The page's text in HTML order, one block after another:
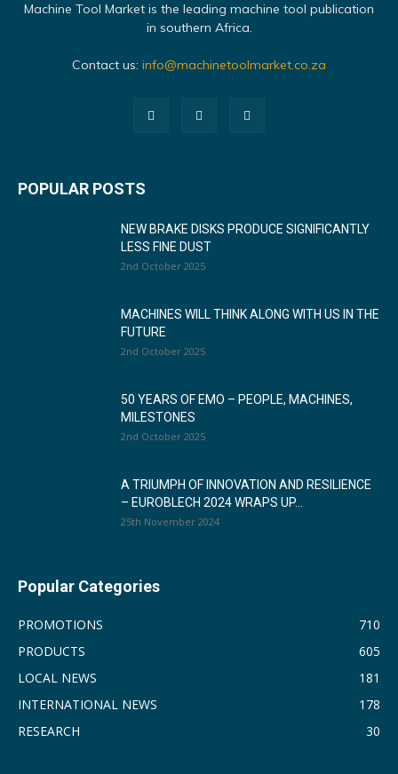
Machine Tool Market is the leading machine tool publication
in southern Africa.
Contact us: info@machinetoolmarket.co.za
POPULAR POSTS
NEW BRAKE DISKS PRODUCE SIGNIFICANTLY
LESS FINE DUST
2nd October 2025
MACHINES WILL THINK ALONG WITH US IN THE
FUTURE
2nd October 2025
50 YEARS OF EMO – PEOPLE, MACHINES,
MILESTONES
2nd October 2025
A TRIUMPH OF INNOVATION AND RESILIENCE
– EUROBLECH 2024 WRAPS UP...
25th November 2024
Popular Categories
PROMOTIONS
710
PRODUCTS
605
LOCAL NEWS
181
INTERNATIONAL NEWS
178
RESEARCH
30